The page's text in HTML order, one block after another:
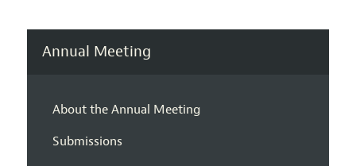
Annual Meeting
About the Annual Meeting
Submissions